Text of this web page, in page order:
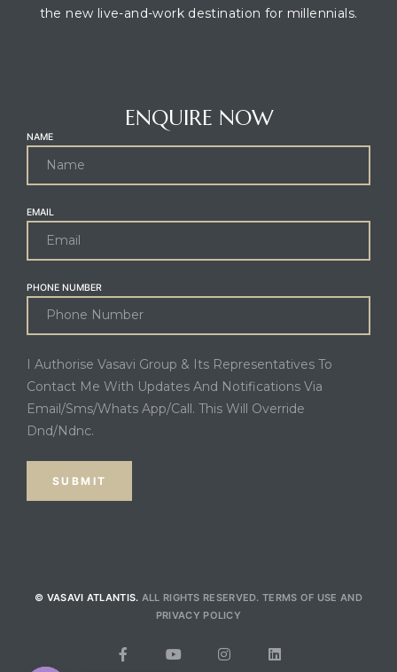
the new live-and-work destination for millennials.
ENQUIRE NOW
NAME
EMAIL
PHONE NUMBER
I Authorise Vasavi Group & Its Representatives To
Contact Me With Updates And Notifications Via
Email/Sms/Whats App/Call. This Will Override
Dnd/Ndnc.
© VASAVI ATLANTIS. ALL RIGHTS RESERVED.TERMS OF USE AND
PRIVACY POLICY